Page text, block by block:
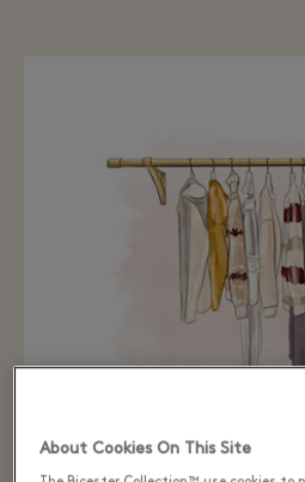
About Cookies On This Site